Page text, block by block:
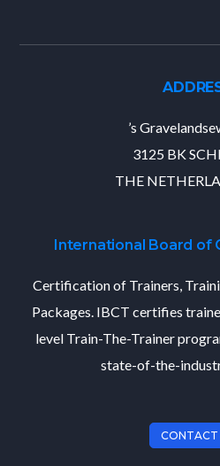
’s
3125 BK
THE
International Board of
Certification of Trainers,
Packages. IBCT certifies
level Train-The-Trainer
state-of-the-
CONTACT